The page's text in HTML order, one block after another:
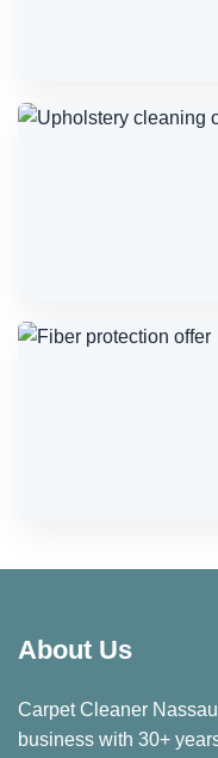
About Us
Carpet Cleaner
business with 30+